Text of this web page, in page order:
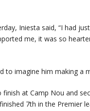
Iniesta said, “I had
me, it was so
to imagine him making a
at Camp Nou and
7th in the Premier